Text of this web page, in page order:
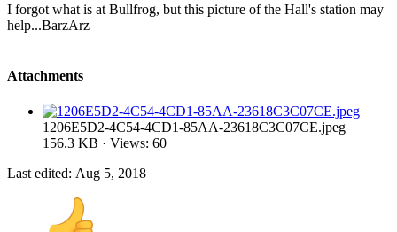
I forgot what is at Bullfrog, but this picture of the Hall's station may
help...BarzArz
Attachments
1206E5D2-4C54-4CD1-85AA-23618C3C07CE.jpeg
156.3 KB · Views: 60
Last edited: Aug 5, 2018